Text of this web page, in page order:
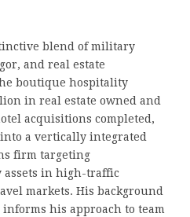
blend of military
and real estate
boutique hospitality
in real estate owned and
acquisitions completed,
a vertically integrated
firm targeting
in high-traffic
markets. His background
his approach to team